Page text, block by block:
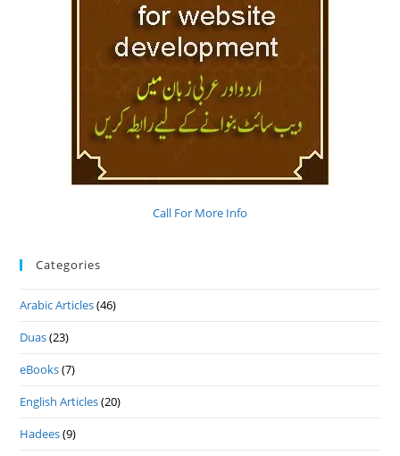
Call For More Info
Categories
Arabic Articles(46)
Duas(23)
eBooks(7)
English Articles(20)
Hadees(9)